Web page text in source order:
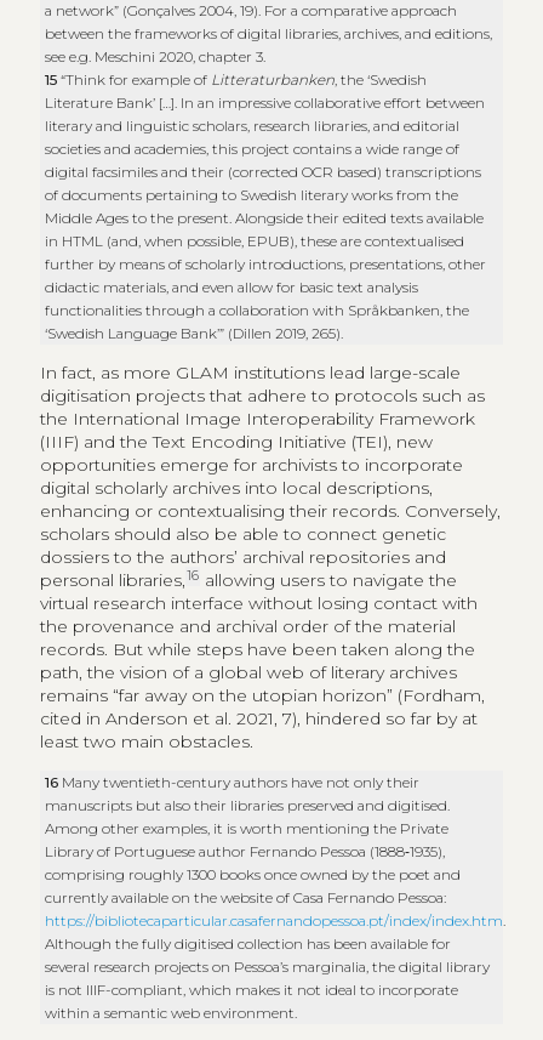
a network” (Gonçalves 2004, 19). For a comparative approach
between the frameworks of digital libraries, archives, and editions,
see e.g. Meschini 2020, chapter 3.
15“Think for example of Litteraturbanken, the ‘Swedish
Literature Bank’ […]. In an impressive collaborative effort between
literary and linguistic scholars, research libraries, and editorial
societies and academies, this project contains a wide range of
digital facsimiles and their (corrected OCR based) transcriptions
of documents pertaining to Swedish literary works from the
Middle Ages to the present. Alongside their edited texts available
in HTML (and, when possible, EPUB), these are contextualised
further by means of scholarly introductions, presentations, other
didactic materials, and even allow for basic text analysis
functionalities through a collaboration with Språkbanken, the
‘Swedish Language Bank’” (Dillen 2019, 265).
In fact, as more GLAM institutions lead large-scale
digitisation projects that adhere to protocols such as
the International Image Interoperability Framework
(IIIF) and the Text Encoding Initiative (TEI), new
opportunities emerge for archivists to incorporate
digital scholarly archives into local descriptions,
enhancing or contextualising their records. Conversely,
scholars should also be able to connect genetic
dossiers to the authors’ archival repositories and
personal libraries,16 allowing users to navigate the
virtual research interface without losing contact with
the provenance and archival order of the material
records. But while steps have been taken along the
path, the vision of a global web of literary archives
remains “far away on the utopian horizon” (Fordham,
cited in Anderson et al. 2021, 7), hindered so far by at
least two main obstacles.
16 Many twentieth-century authors have not only their
manuscripts but also their libraries preserved and digitised.
Among other examples, it is worth mentioning the Private
Library of Portuguese author Fernando Pessoa (1888‑1935),
comprising roughly 1300 books once owned by the poet and
currently available on the website of Casa Fernando Pessoa:
https://bibliotecaparticular.casafernandopessoa.pt/index/index.htm.
Although the fully digitised collection has been available for
several research projects on Pessoa’s marginalia, the digital library
is not IIIF-compliant, which makes it not ideal to incorporate
within a semantic web environment.